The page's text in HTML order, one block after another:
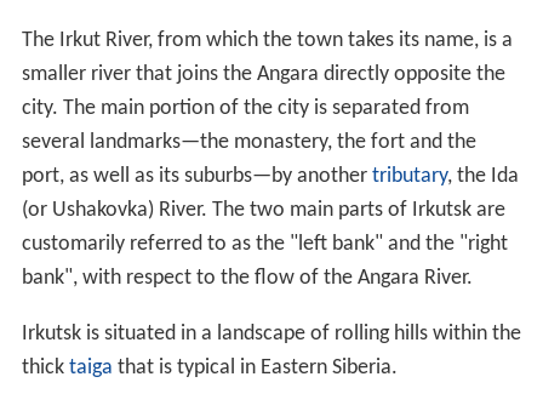
The Irkut River, from which the town takes its name, is a
smaller river that joins the Angara directly opposite the
city. The main portion of the city is separated from
several landmarks—the monastery, the fort and the
port, as well as its suburbs—by another tributary, the Ida
(or Ushakovka) River. The two main parts of Irkutsk are
customarily referred to as the "left bank" and the "right
bank", with respect to the flow of the Angara River.
Irkutsk is situated in a landscape of rolling hills within the
thick taiga that is typical in Eastern Siberia.